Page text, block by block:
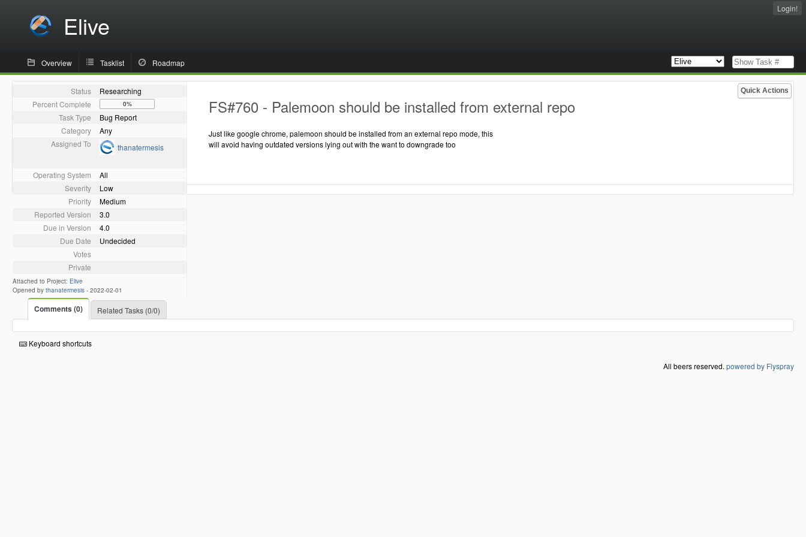
Elive
Login!
Overview Tasklist Roadmap
Quick Actions
Status
Researching
Percent Complete
0%
Task Type
Bug Report
Category
Any
Assigned To
thanatermesis
Operating System
All
Severity
Low
Priority
Medium
Reported Version
3.0
Due in Version
4.0
Due Date
Undecided
Votes
Private
Attached to Project: Elive
Opened by thanatermesis - 2022-02-01
FS#760 - Palemoon should be installed from external repo
Just like google chrome, palemoon should be installed from an external repo mode, this
will avoid having outdated versions lying out with the want to downgrade too
Comments (0) Related Tasks (0/0)
Keyboard shortcuts
All beers reserved. powered by Flyspray